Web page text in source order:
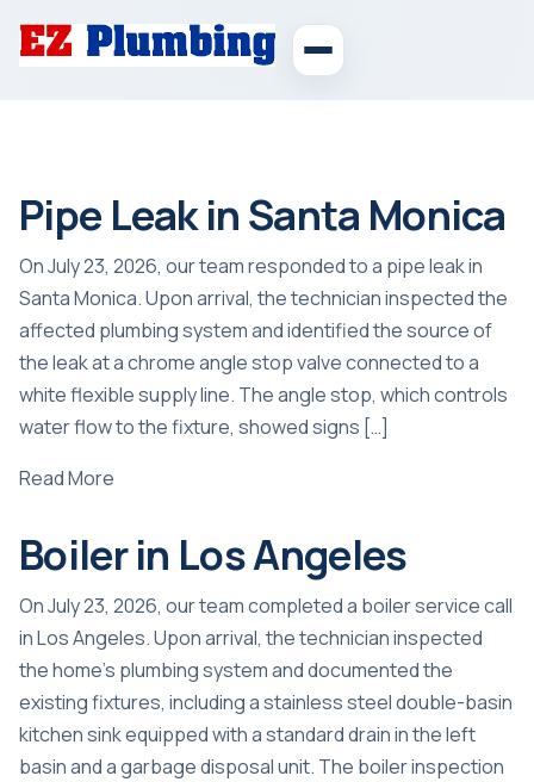
Pipe Leak in Santa Monica
On July 23, 2026, our team responded to a pipe leak in
Santa Monica. Upon arrival, the technician inspected the
affected plumbing system and identified the source of
the leak at a chrome angle stop valve connected to a
white flexible supply line. The angle stop, which controls
water flow to the fixture, showed signs […]
Read More
Boiler in Los Angeles
On July 23, 2026, our team completed a boiler service call
in Los Angeles. Upon arrival, the technician inspected
the home’s plumbing system and documented the
existing fixtures, including a stainless steel double-basin
kitchen sink equipped with a standard drain in the left
basin and a garbage disposal unit. The boiler inspection